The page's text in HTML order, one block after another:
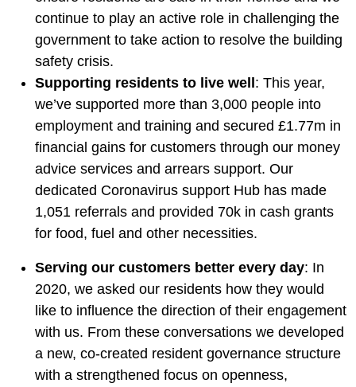
continue to play an active role in challenging the
government to take action to resolve the building
safety crisis.
Supporting residents to live well : This year,
we’ve supported more than 3,000 people into
employment and training and secured £1.77m in
financial gains for customers through our money
advice services and arrears support. Our
dedicated Coronavirus support Hub has made
1,051 referrals and provided 70k in cash grants
for food, fuel and other necessities.
Serving our customers better every day: In
2020, we asked our residents how they would
like to influence the direction of their engagement
with us. From these conversations we developed
a new, co-created resident governance structure
with a strengthened focus on openness,